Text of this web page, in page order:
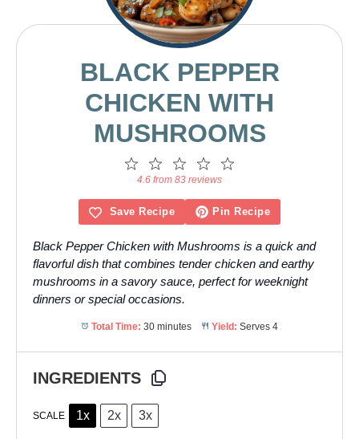
BLACK PEPPER
CHICKEN WITH
MUSHROOMS
4
Stars
3
Stars
2
Stars
1
Star
4.6 from 83 reviews
Save Recipe Pin Recipe
Black Pepper Chicken with Mushrooms is a quick and
flavorful dish that combines tender chicken and earthy
mushrooms in a savory sauce, perfect for weeknight
dinners or special occasions.
Total Time: 30 minutes Yield: Serves 4
INGREDIENTS
SCALE 1x 2x 3x